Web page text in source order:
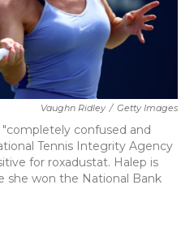
Vaughn Ridley / Getty Images
confused and
Tennis Integrity Agency
for roxadustat. Halep is
she won the National Bank